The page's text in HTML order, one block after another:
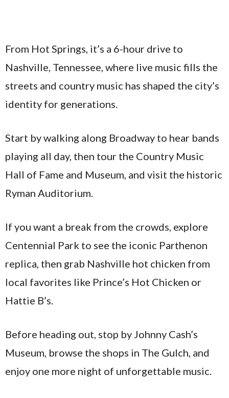
From Hot Springs, it’s a 6-hour drive to
Nashville, Tennessee, where live music fills the
streets and country music has shaped the city’s
identity for generations.
Start by walking along Broadway to hear bands
playing all day, then tour the Country Music
Hall of Fame and Museum, and visit the historic
Ryman Auditorium.
If you want a break from the crowds, explore
Centennial Park to see the iconic Parthenon
replica, then grab Nashville hot chicken from
local favorites like Prince’s Hot Chicken or
Hattie B’s.
Before heading out, stop by Johnny Cash’s
Museum, browse the shops in The Gulch, and
enjoy one more night of unforgettable music.